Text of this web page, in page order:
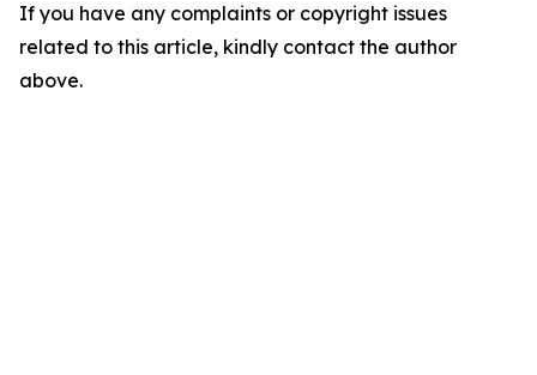
If you have any complaints or copyright issues
related to this article, kindly contact the author
above.